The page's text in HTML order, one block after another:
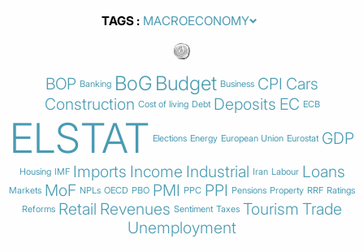
TAGS
BOP Banking BoG Budget Business CPI Cars
Construction Cost of living Debt Deposits EC ECB
ELSTAT Elections Energy European Union Eurostat GDP
Housing IMF Imports Income Industrial Iran Labour Loans
Markets MoF NPLs OECD PBO PMI PPC PPI Pensions Property RRF Ratings
Reforms Retail Revenues Sentiment Taxes Tourism Trade
Unemployment